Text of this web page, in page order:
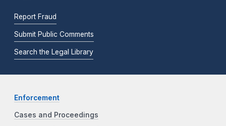
Report Fraud
Submit Public Comments
Search the Legal Library
Enforcement
Cases and Proceedings